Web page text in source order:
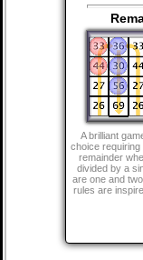
A brilliant
choice requiring
remainder
divided by a
are one and
rules are